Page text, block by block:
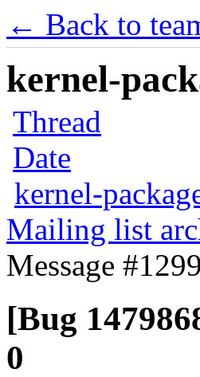
← Back to
kernel-
Thread
Date
kernel-
Mailing list
Message
[Bug
0